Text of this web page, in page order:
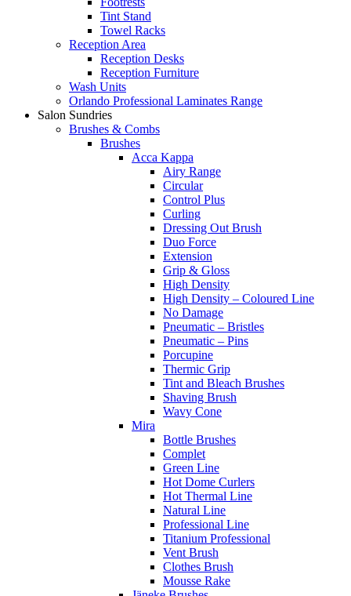
Tint Stand
Towel Racks
Reception Area
Reception Desks
Reception Furniture
Wash Units
Orlando Professional Laminates Range
Salon Sundries
Brushes & Combs
Brushes
Acca Kappa
Airy Range
Circular
Control Plus
Curling
Dressing Out Brush
Duo Force
Extension
Grip & Gloss
High Density
High Density – Coloured Line
No Damage
Pneumatic – Bristles
Pneumatic – Pins
Porcupine
Thermic Grip
Tint and Bleach Brushes
Shaving Brush
Wavy Cone
Mira
Bottle Brushes
Complet
Green Line
Hot Dome Curlers
Hot Thermal Line
Natural Line
Professional Line
Titanium Professional
Vent Brush
Clothes Brush
Mousse Rake